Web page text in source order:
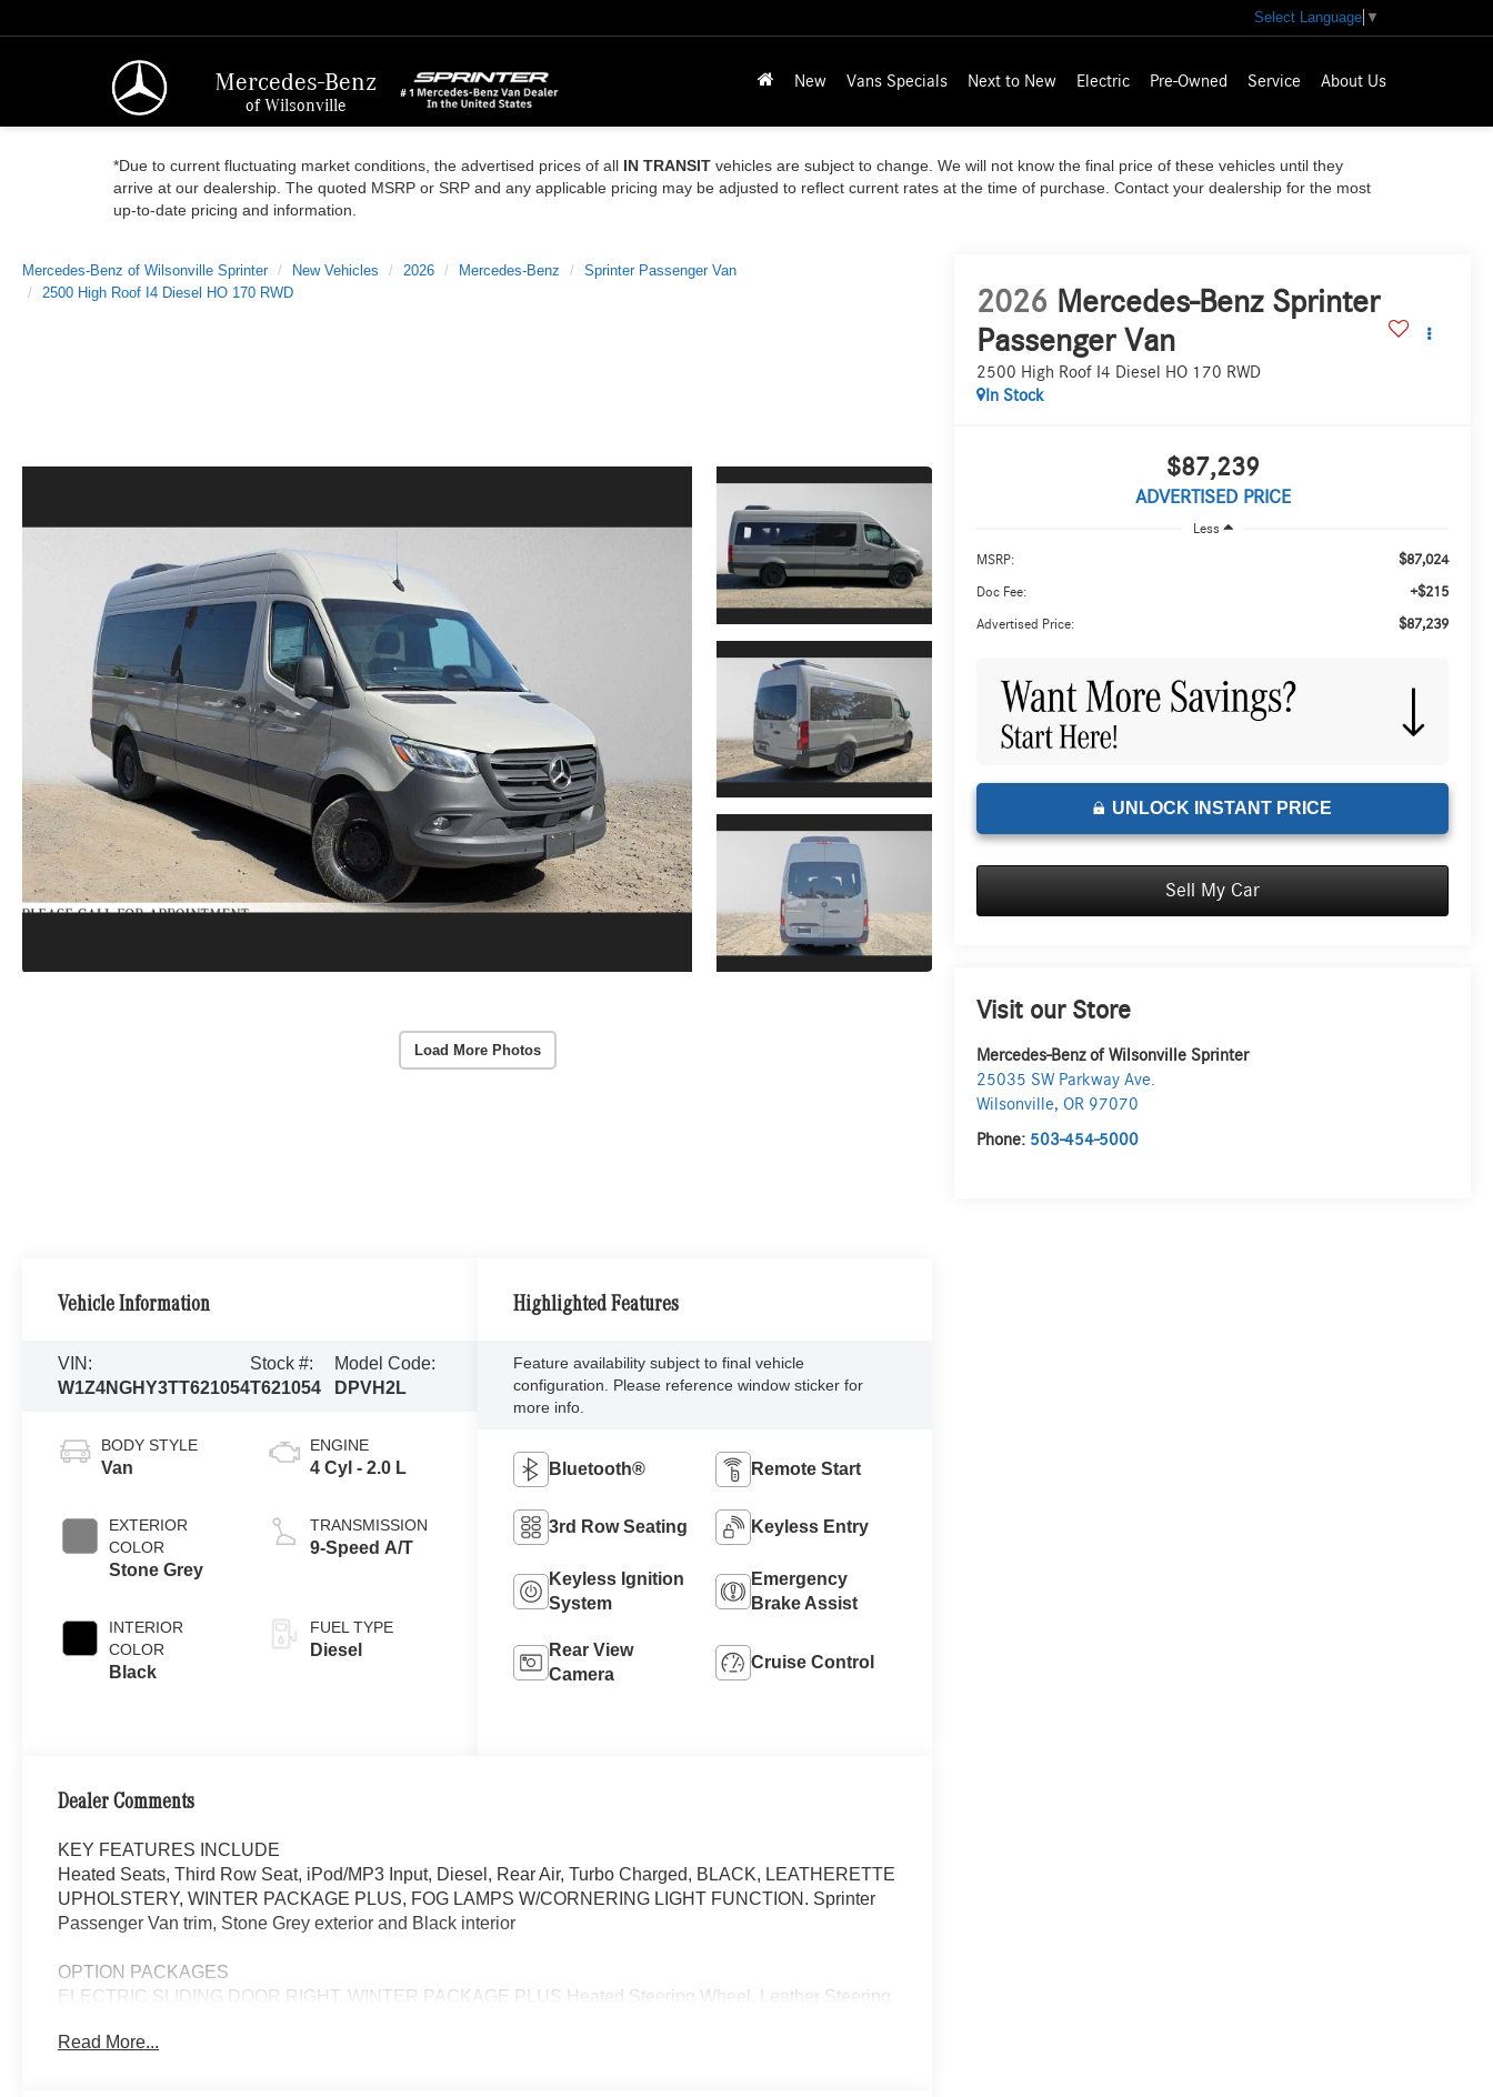
Mercedes-Benz
of Wilsonville
Select Language ▼
New Vans Specials Next to New Electric Pre-Owned Service About Us
*Due to current fluctuating market conditions, the advertised prices of all IN TRANSIT vehicles are subject to change. We will not know the final price of these vehicles until they
arrive at our dealership. The quoted MSRP or SRP and any applicable pricing may be adjusted to reflect current rates at the time of purchase. Contact your dealership for the most
up-to-date pricing and information.
Mercedes-Benz of Wilsonville Sprinter New Vehicles 2026 Mercedes-Benz
Sprinter Passenger Van
2500 High Roof I4 Diesel HO 170 RWD
Load More Photos
2026 Mercedes-Benz Sprinter
Passenger Van
2500 High Roof I4 Diesel HO 170 RWD
In Stock
$87,239
ADVERTISED PRICE
Less
MSRP: $87,024
Doc Fee: +$215
Advertised Price: $87,239
UNLOCK INSTANT PRICE
Sell My Car
Visit our Store
Mercedes-Benz of Wilsonville Sprinter
25035 SW Parkway Ave.
Wilsonville,OR 97070
Phone: 503-454-5000
Vehicle Information
VIN:
W1Z4NGHY3TT621054
Stock #:
T621054
Model Code:
DPVH2L
BODY STYLE
Van
EXTERIOR
COLOR
Stone Grey
INTERIOR
COLOR
Black
ENGINE
4 Cyl - 2.0 L
TRANSMISSION
9-Speed A/T
FUEL TYPE
Diesel
Highlighted Features
Feature availability subject to final vehicle
configuration. Please reference window sticker for
more info.
Bluetooth® Remote Start
3rd Row Seating Keyless Entry
Keyless Ignition
System
Emergency
Brake Assist
Rear View
Camera
Cruise Control
Dealer Comments
KEY FEATURES INCLUDE
Heated Seats, Third Row Seat, iPod/MP3 Input, Diesel, Rear Air, Turbo Charged, BLACK, LEATHERETTE
UPHOLSTERY, WINTER PACKAGE PLUS, FOG LAMPS W/CORNERING LIGHT FUNCTION. Sprinter
Passenger Van trim, Stone Grey exterior and Black interior
OPTION PACKAGES
ELECTRIC SLIDING DOOR RIGHT, WINTER PACKAGE PLUS Heated Steering Wheel, Leather Steering
SPOT ASSIST, THERMOTRONIC AUTOMATIC CLIMATE CONTROL, ACTIVE LANE KEEPING ASSIST,
Read More...